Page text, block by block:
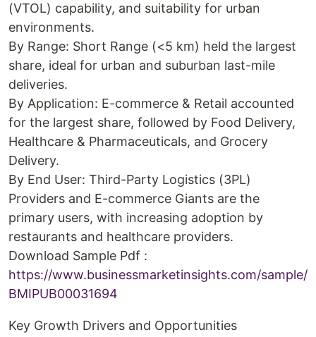
(VTOL) capability, and suitability for urban
environments.
By Range: Short Range (<5 km) held the largest
share, ideal for urban and suburban last-mile
deliveries.
By Application: E-commerce & Retail accounted
for the largest share, followed by Food Delivery,
Healthcare & Pharmaceuticals, and Grocery
Delivery.
By End User: Third-Party Logistics (3PL)
Providers and E-commerce Giants are the
primary users, with increasing adoption by
restaurants and healthcare providers.
Download Sample Pdf :
https://www.businessmarketinsights.com/sample/
BMIPUB00031694
Key Growth Drivers and Opportunities